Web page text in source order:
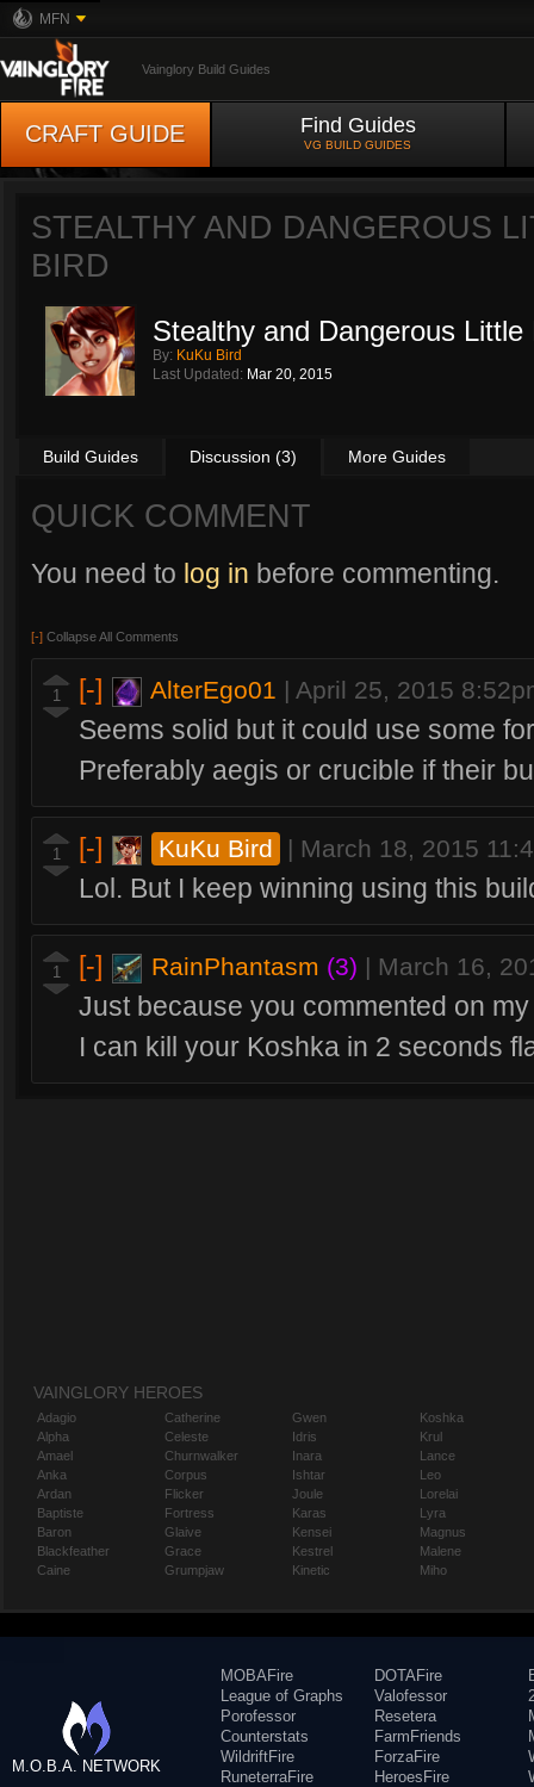
MFN
Vainglory Build Guides
CRAFT GUIDE Find Guides
VG BUILD GUIDES
STEALTHY AND DANGEROUS
BIRD
Stealthy and Dangerous Little
By: KuKu Bird
Last Updated: Mar 20, 2015
Build Guides Discussion (3) More Guides
QUICK COMMENT
You need to log in before commenting.
[-] Collapse All Comments
1 [-] AlterEgo01 | April 25, 2015
Seems solid but it could use some
Preferably aegis or crucible if their
1 [-] KuKu Bird | March 18, 2015
Lol. But I keep winning using this
1 [-] RainPhantasm (3) | March 16,
Just because you commented on
I can kill your Koshka in 2 seconds
VAINGLORY HEROES
Adagio
Alpha
Amael
Anka
Ardan
Baptiste
Baron
Blackfeather
Caine
Catherine
Celeste
Churnwalker
Corpus
Flicker
Fortress
Glaive
Grace
Grumpjaw
Gwen
Idris
Inara
Ishtar
Joule
Karas
Kensei
Kestrel
Kinetic
Koshka
Krul
Lance
Leo
Lorelai
Lyra
Magnus
Malene
Miho
M.O.B.A. NETWORK
MOBAFire
League of Graphs
Porofessor
Counterstats
WildriftFire
RuneterraFire
DOTAFire
Valofessor
Resetera
FarmFriends
ForzaFire
HeroesFire